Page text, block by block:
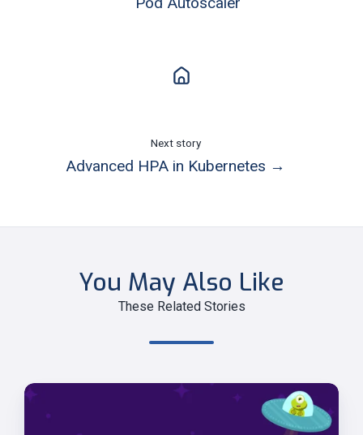
Next story
Advanced HPA in Kubernetes →
You May Also Like
These Related Stories
Deploy
.NET